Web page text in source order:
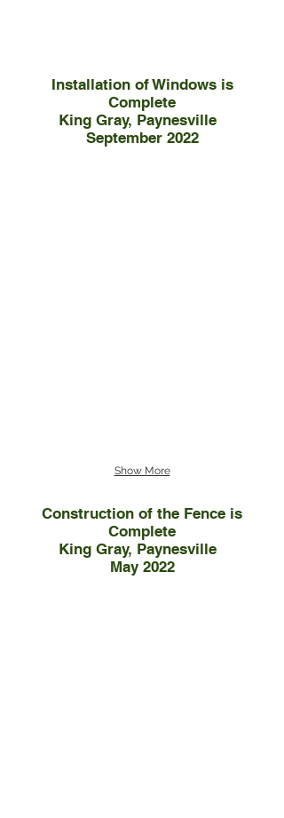
Installation of Windows is
Complete
King Gray, Paynesville
September 2022
Show More
Construction of the Fence is
Complete
King Gray, Paynesville
May 2022